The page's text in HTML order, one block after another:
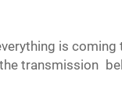
is
transmission
nicely. But